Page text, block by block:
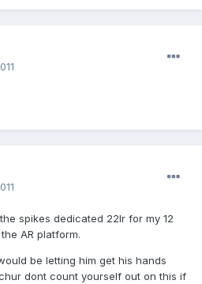
spikes dedicated 22lr for my 12
AR platform.
be letting him get his hands
dont count yourself out on this if